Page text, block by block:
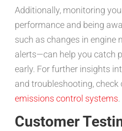
Additionally, monitoring
performance and being
such as changes in engine
alerts—can help you catch
early. For further insights
and troubleshooting, check
emissions control systems.
Customer